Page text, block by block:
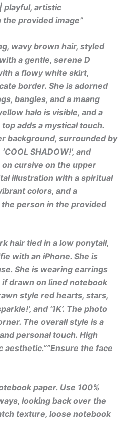
playful, artistic
provided image”
wavy brown hair, styled
a gentle, serene D
a flowy white skirt,
border. She is adorned
bangles, and a maang
halo is visible, and a
adds a mystical touch.
background, surrounded by
SHADOW!’, and
on cursive on the upper
illustration with a spiritual
colors, and a
person in the provided
hair tied in a low ponytail,
with an iPhone. She is
She is wearing earrings
drawn on lined notebook
style red hearts, stars,
and ‘1K’. The photo
The overall style is a
personal touch. High
the face
paper. Use 100%
looking back over the
texture, loose notebook